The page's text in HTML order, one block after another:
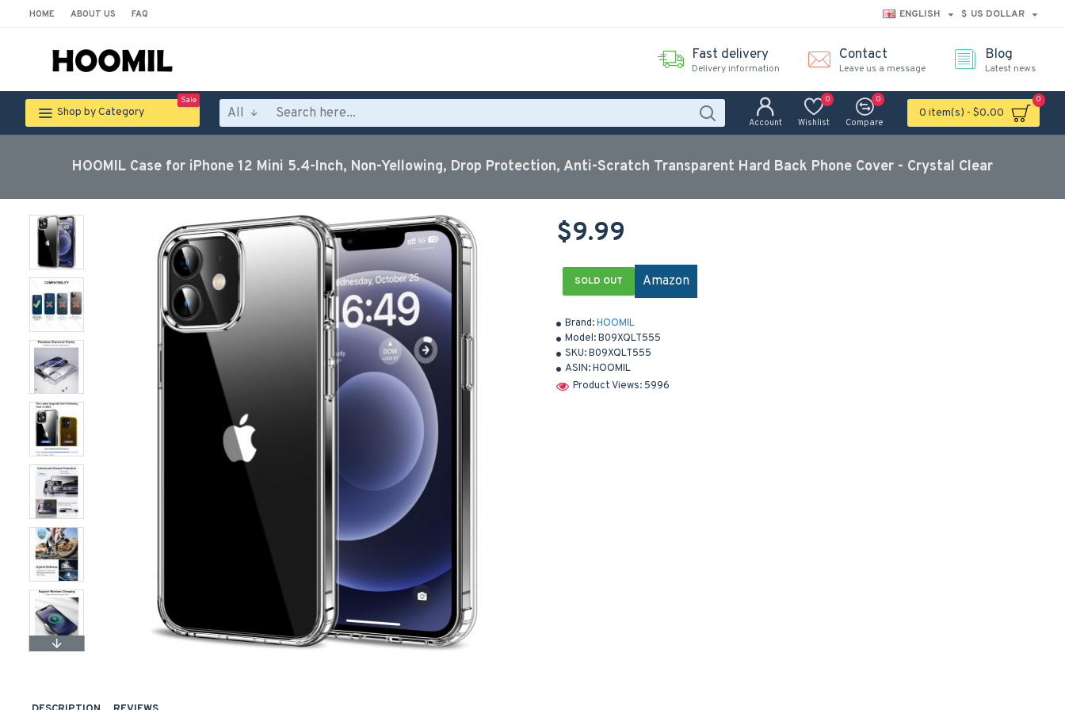
HOME ABOUT US FAQ ENGLISH $ US DOLLAR
Fast delivery
Delivery information
Contact
Leave us a message
Blog
Latest news
Shop by Category
Sale
All
Account Wishlist
0
Compare
0
0 item(s) - $0.00
0
HOOMIL Case for iPhone 12 Mini 5.4-Inch, Non-Yellowing, Drop Protection, Anti-Scratch Transparent Hard Back Phone Cover - Crystal Clear
Brand:HOOMIL
Model:B09XQLT555
SKU:B09XQLT555
ASIN:HOOMIL
Product Views: 5996
$9.99
SOLD OUT Amazon